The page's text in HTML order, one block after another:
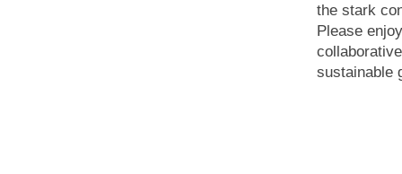
the stark
Please
sustainable